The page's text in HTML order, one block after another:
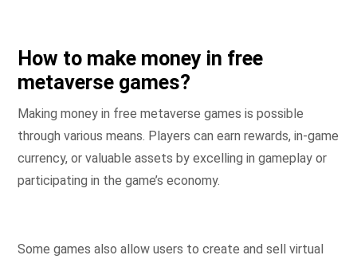
How to make money in free
metaverse games?
Making money in free metaverse games is possible
through various means. Players can earn rewards, in-game
currency, or valuable assets by excelling in gameplay or
participating in the game’s economy.
Some games also allow users to create and sell virtual